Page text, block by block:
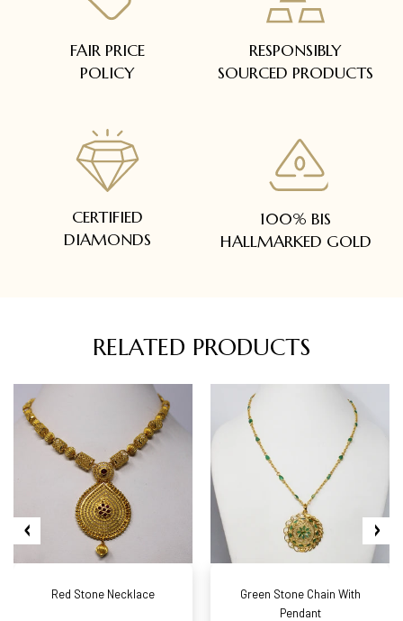
FAIR PRICE
POLICY
RESPONSIBLY
SOURCED PRODUCTS
CERTIFIED
DIAMONDS
100% BIS
HALLMARKED GOLD
RELATED PRODUCTS
Red Stone Necklace
Green Stone Chain With
Pendant